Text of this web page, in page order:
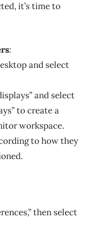
it’s time to
:
and select
and select
to create a
workspace.
to how they
then select